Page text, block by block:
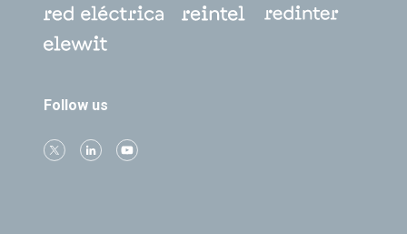
Follow us